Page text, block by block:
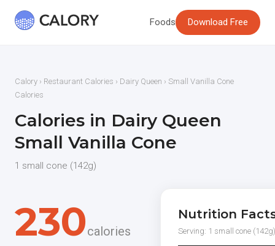
Foods Download Free
Calory › Restaurant Calories › Dairy Queen › Small Vanilla Cone
Calories
Calories in Dairy Queen
Small Vanilla Cone
1 small cone (142g)
230calories
Nutrition
Serving: 1 small cone (142g)